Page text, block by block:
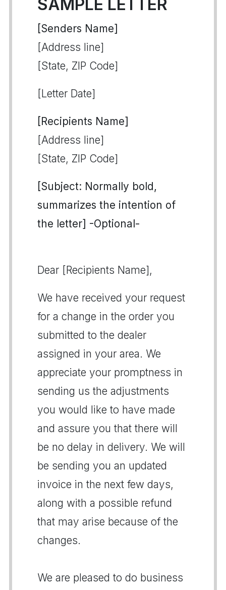
SAMPLE LETTER
[Senders Name]
[Address line]
[State, ZIP Code]
[Letter Date]
[Recipients Name]
[Address line]
[State, ZIP Code]
[Subject: Normally bold,
summarizes the intention of
the letter] -Optional-
Dear [Recipients Name],
We have received your request
for a change in the order you
submitted to the dealer
assigned in your area. We
appreciate your promptness in
sending us the adjustments
you would like to have made
and assure you that there will
be no delay in delivery. We will
be sending you an updated
invoice in the next few days,
along with a possible refund
that may arise because of the
changes.
We are pleased to do business